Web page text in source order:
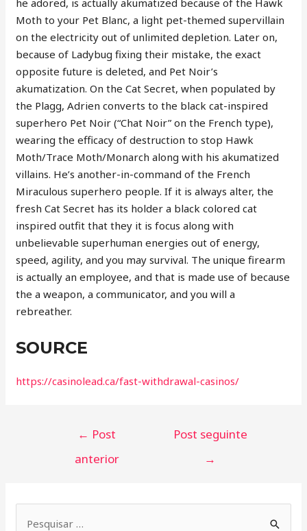
Moth to your Pet Blanc, a light pet-themed supervillain
on the electricity out of unlimited depletion. Later on,
because of Ladybug fixing their mistake, the exact
opposite future is deleted, and Pet Noir’s
akumatization. On the Cat Secret, when populated by
the Plagg, Adrien converts to the black cat-inspired
superhero Pet Noir (“Chat Noir” on the French type),
wearing the efficacy of destruction to stop Hawk
Moth/Trace Moth/Monarch along with his akumatized
villains. He’s another-in-command of the French
Miraculous superhero people. If it is always alter, the
fresh Cat Secret has its holder a black colored cat
inspired outfit that they it is focus along with
unbelievable superhuman energies out of energy,
speed, agility, and you may survival. The unique firearm
is actually an employee, and that is made use of because
the a weapon, a communicator, and you will a
rebreather.
SOURCE
https://casinolead.ca/fast-withdrawal-casinos/
← Post
anterior
Post seguinte
→